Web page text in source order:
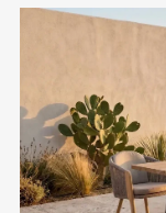
Weather